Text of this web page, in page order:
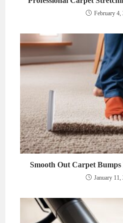
February 4,
Smooth Out Carpet
January 11,